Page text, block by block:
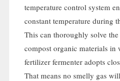
temperature control system
constant temperature during
This can thoroughly solve
compost organic materials in
fertilizer fermenter adopts
That means no smelly gas